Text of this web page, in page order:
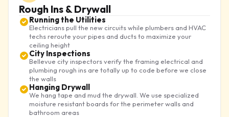
Rough Ins & Drywall
Running the Utilities
Electricians pull the new circuits while plumbers and HVAC
techs reroute your pipes and ducts to maximize your
ceiling height
City Inspections
Bellevue city inspectors verify the framing electrical and
plumbing rough ins are totally up to code before we close
the walls
Hanging Drywall
We hang tape and mud the drywall. We use specialized
moisture resistant boards for the perimeter walls and
bathroom areas